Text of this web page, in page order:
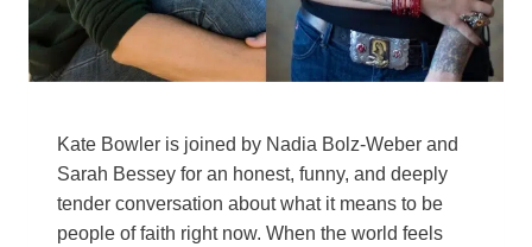
Kate Bowler is joined by Nadia Bolz-Weber and
Sarah Bessey for an honest, funny, and deeply
tender conversation about what it means to be
people of faith right now. When the world feels